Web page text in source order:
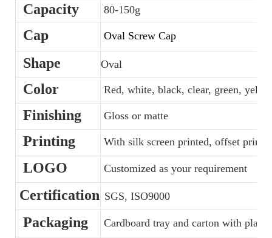
Capacity 80-150g
Cap Oval Screw Cap
Shape Oval
Color Red, white, black, clear, green,
Finishing Gloss or matte
Printing With silk screen printed, offset
LOGO Customized as your requirement
Certification SGS, ISO9000
Packaging Cardboard tray and carton with